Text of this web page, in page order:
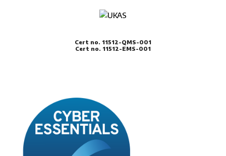
Cert no. 11512-QMS-001
Cert no. 11512-EMS-001